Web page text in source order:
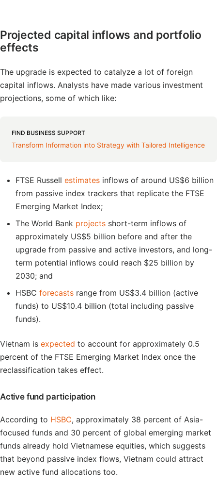
Projected capital inflows and portfolio
effects
The upgrade is expected to catalyze a lot of foreign
capital inflows. Analysts have made various investment
projections, some of which like:
FIND BUSINESS SUPPORT
Transform Information into Strategy with Tailored Intelligence
FTSE Russell estimates inflows of around US$6 billion
from passive index trackers that replicate the FTSE
Emerging Market Index;
The World Bank projects short-term inflows of
approximately US$5 billion before and after the
upgrade from passive and active investors, and long-
term potential inflows could reach $25 billion by
2030; and
HSBC forecasts range from US$3.4 billion (active
funds) to US$10.4 billion (total including passive
funds).
Vietnam is expected to account for approximately 0.5
percent of the FTSE Emerging Market Index once the
reclassification takes effect.
Active fund participation
According to HSBC, approximately 38 percent of Asia-
focused funds and 30 percent of global emerging market
funds already hold Vietnamese equities, which suggests
that beyond passive index flows, Vietnam could attract
new active fund allocations too.